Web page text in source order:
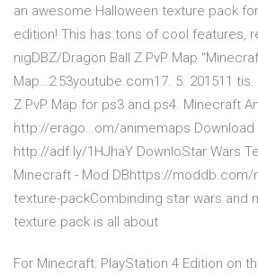
an awesome Halloween texture pack
edition! This has tons of cool features,
nigDBZ/Dragon Ball Z PvP Map
Map…2:53youtube.com17. 5. 201511 tis.
Z PvP Map for ps3 and ps4. Minecraft
http://erago…om/animemaps Download
http://adf.ly/1HJhaY DownloStar Wars
Minecraft - Mod DBhttps://
texture-packCombinding star wars and
texture pack is all about
For Minecraft: PlayStation 4 Edition on